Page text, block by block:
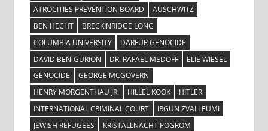
ATROCITIES PREVENTION BOARD
AUSCHWITZ
BEN HECHT
BRECKINRIDGE LONG
COLUMBIA UNIVERSITY
DARFUR GENOCIDE
DAVID BEN-GURION
DR. RAFAEL MEDOFF
ELIE WIESEL
GENOCIDE
GEORGE MCGOVERN
HENRY MORGENTHAU JR.
HILLEL KOOK
HITLER
INTERNATIONAL CRIMINAL COURT
IRGUN ZVAI LEUMI
JEWISH REFUGEES
KRISTALLNACHT POGROM